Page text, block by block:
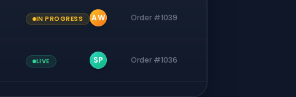
IN PROGRESS AW Order #1039
LIVE SP Order #1036